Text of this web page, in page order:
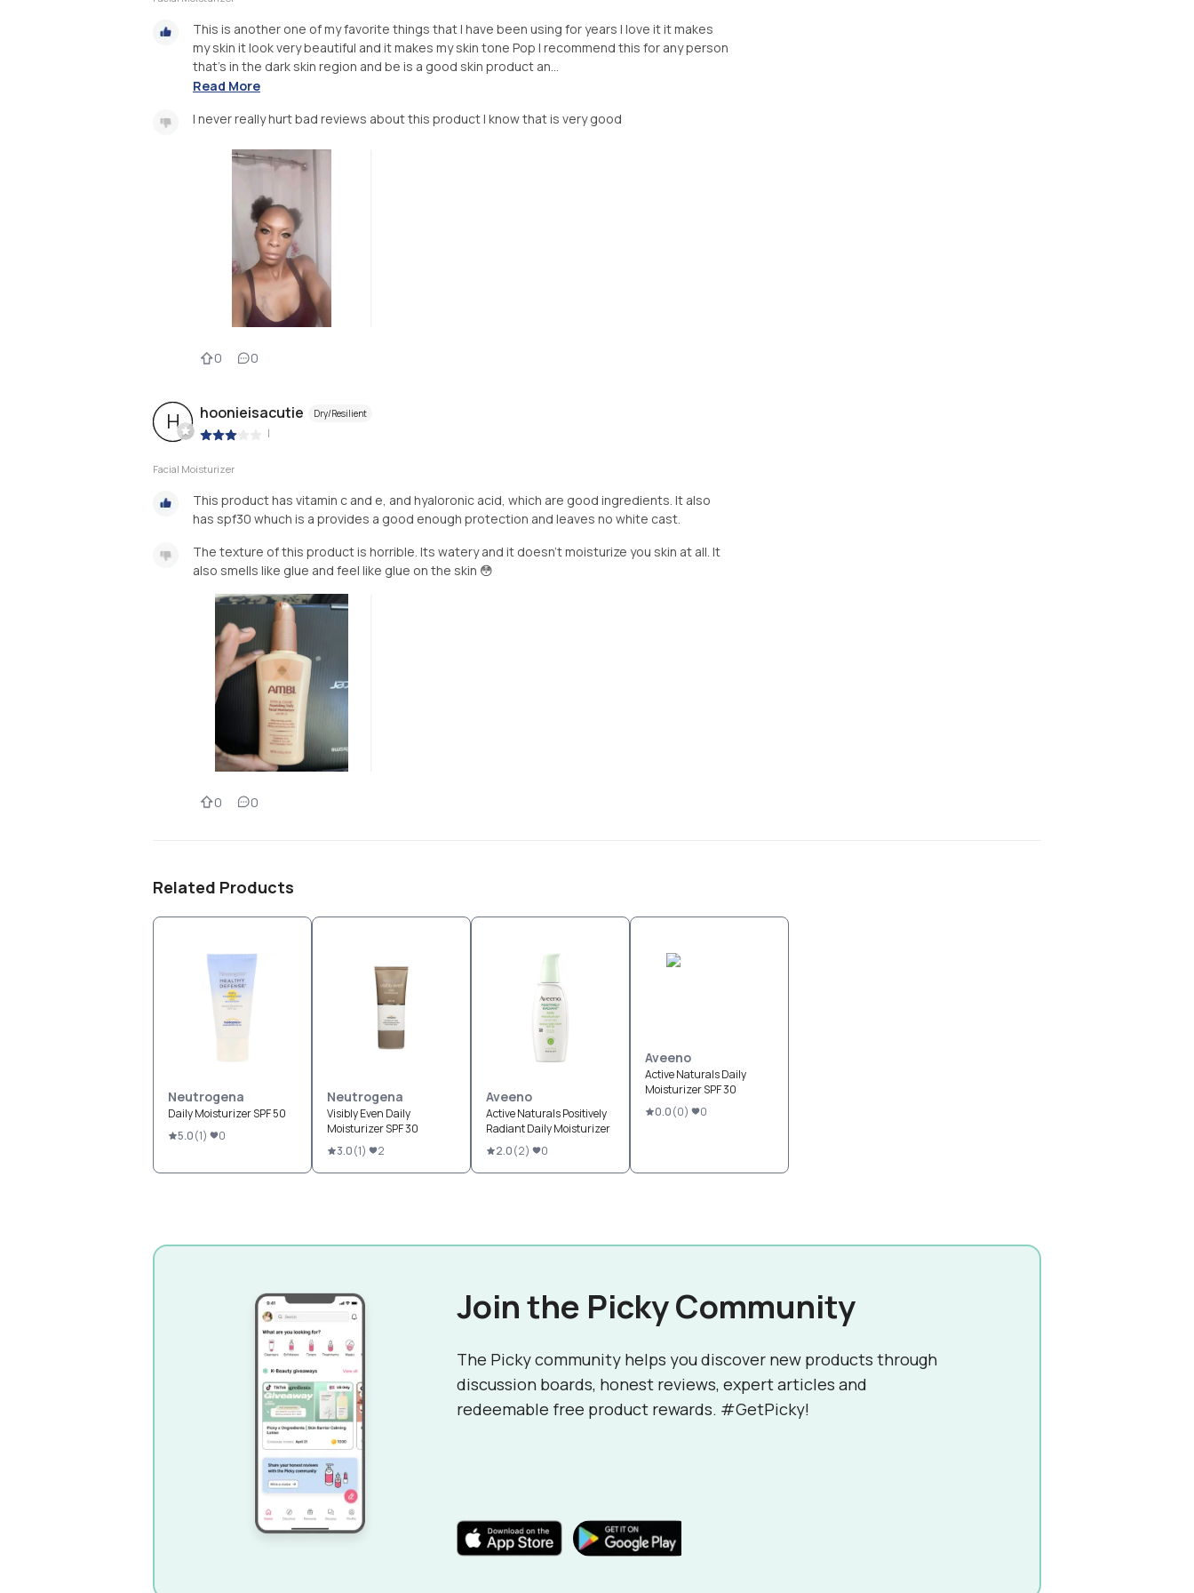
This is another one of my favorite things that I have been using for years I love it it makes
my skin it look very beautiful and it makes my skin tone Pop I recommend this for any person
that's in the dark skin region and be is a good skin product an...
Read More
I never really hurt bad reviews about this product I know that is very good
0 0
H hoonieisacutie Dry/Resilient
|
Facial Moisturizer
This product has vitamin c and e, and hyaloronic acid, which are good ingredients. It also
has spf30 whuch is a provides a good enough protection and leaves no white cast.
The texture of this product is horrible. Its watery and it doesn’t moisturize you skin at all. It
also smells like glue and feel like glue on the skin 😳
0 0
Related Products
Neutrogena
Daily Moisturizer SPF 50
5.0(1) 0
Neutrogena
Visibly Even Daily
Moisturizer SPF 30
3.0(1) 2
Aveeno
Active Naturals Positively
Radiant Daily Moisturizer
2.0(2) 0
Aveeno
Active Naturals Daily
Moisturizer SPF 30
0.0(0) 0
Join the Picky Community
The Picky community helps you discover new products through
discussion boards, honest reviews, expert articles and
redeemable free product rewards. #GetPicky!